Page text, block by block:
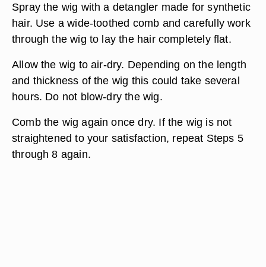
Spray the wig with a detangler made for synthetic
hair. Use a wide-toothed comb and carefully work
through the wig to lay the hair completely flat.
Allow the wig to air-dry. Depending on the length
and thickness of the wig this could take several
hours. Do not blow-dry the wig.
Comb the wig again once dry. If the wig is not
straightened to your satisfaction, repeat Steps 5
through 8 again.